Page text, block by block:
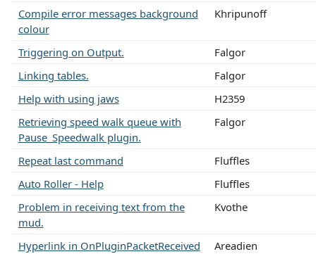
Compile error messages background
colour
Khripunoff
Triggering on Output.
Falgor
Linking tables.
Falgor
Help with using jaws
H2359
Retrieving speed walk queue with
Pause_Speedwalk plugin.
Falgor
Repeat last command
Fluffles
Auto Roller - Help
Fluffles
Problem in receiving text from the
mud.
Kvothe
Hyperlink in OnPluginPacketReceived
Areadien